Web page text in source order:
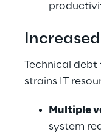
Technical
strains IT
Multiple
system